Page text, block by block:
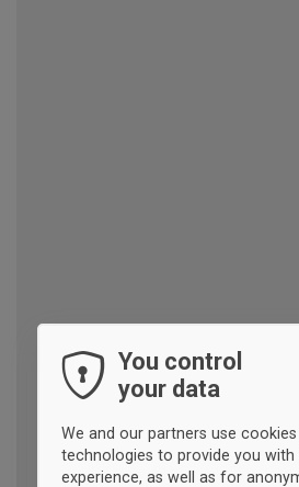
You control
your data
We and our partners use
technologies to provide you with
experience, as well as for